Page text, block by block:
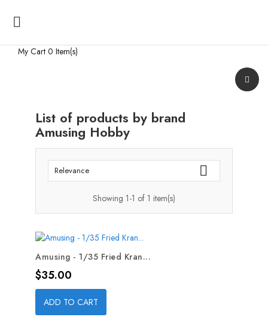

My Cart 0 Item(s)
List of products by brand
Amusing Hobby
Relevance 
Showing 1-1 of 1 item(s)
Amusing - 1/35 Fried Kran...
Price
$35.00
ADD TO CART